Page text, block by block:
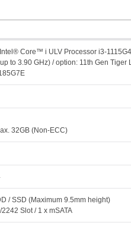
Core™ i ULV Processor i3-
to 3.90 GHz) / option: 11th Gen Tiger
32GB (Non-ECC)
/ SSD (Maximum 9.5mm height)
Slot / 1 x mSATA